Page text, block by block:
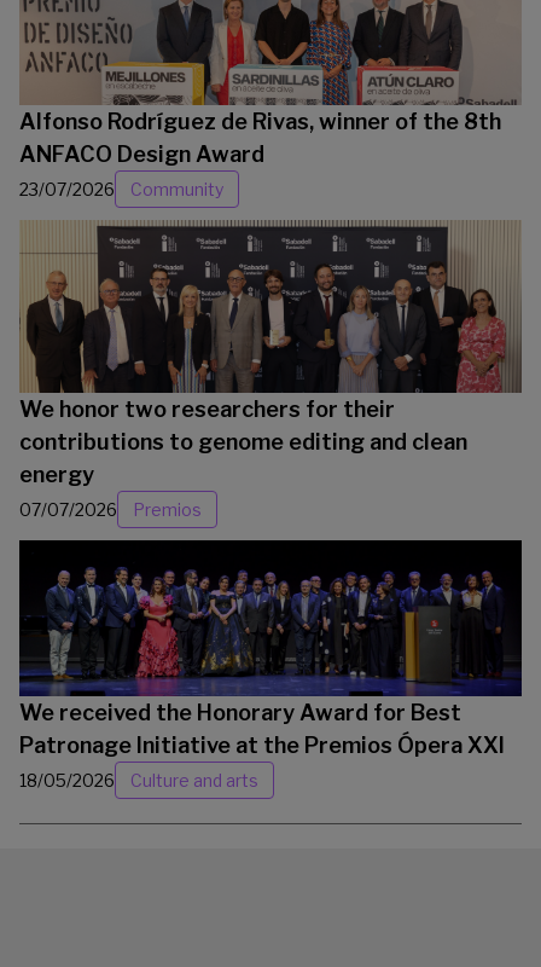
Alfonso Rodríguez de Rivas, winner of the 8th
ANFACO Design Award
23/07/2026 Community
We honor two researchers for their
contributions to genome editing and clean
energy
07/07/2026 Premios
We received the Honorary Award for Best
Patronage Initiative at the Premios Ópera XXI
18/05/2026 Culture and arts